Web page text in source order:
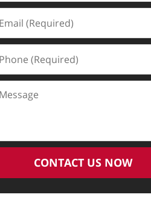
CONTACT US NOW